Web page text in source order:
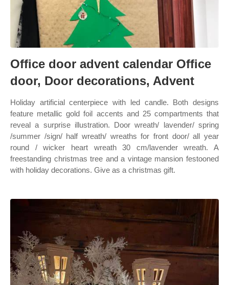
Office door advent calendar Office
door, Door decorations, Advent
Holiday artificial centerpiece with led candle. Both designs
feature metallic gold foil accents and 25 compartments that
reveal a surprise illustration. Door wreath/ lavender/ spring
/summer /sign/ half wreath/ wreaths for front door/ all year
round / wicker heart wreath 30 cm/lavender wreath. A
freestanding christmas tree and a vintage mansion festooned
with holiday decorations. Give as a christmas gift.